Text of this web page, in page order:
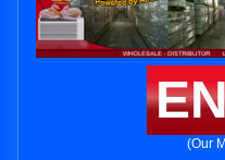
(Our